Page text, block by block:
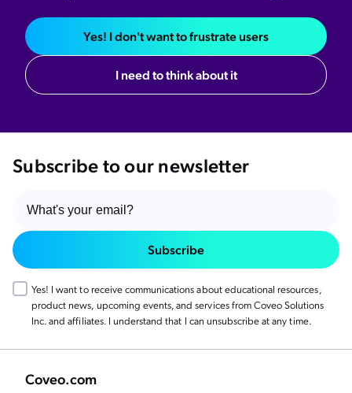
Yes! I don't want to frustrate users
I need to think about it
Subscribe to our newsletter
Subscribe
Yes! I want to receive communications about educational resources,
product news, upcoming events, and services from Coveo Solutions
Inc. and affiliates. I understand that I can unsubscribe at any time.
Coveo.com